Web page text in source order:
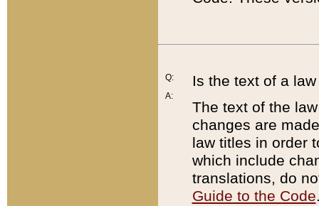
Q:
A:
Is the text of a
The text of the
changes are
law titles in order
which include
translations, do
Guide to the Code